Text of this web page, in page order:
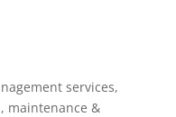
services,
maintenance &